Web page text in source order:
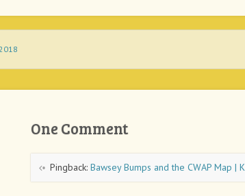
One Comment
Pingback: Bawsey Bumps and the CWAP Map |